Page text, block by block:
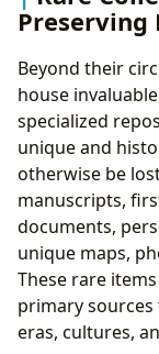
Preserving
Beyond their
house invaluable
specialized
unique and
otherwise be
manuscripts,
documents,
unique maps,
These rare
primary
eras, cultures,